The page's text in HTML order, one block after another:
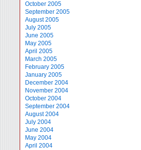
October 2005
September 2005
August 2005
July 2005
June 2005
May 2005
April 2005
March 2005
February 2005
January 2005
December 2004
November 2004
October 2004
September 2004
August 2004
July 2004
June 2004
May 2004
April 2004